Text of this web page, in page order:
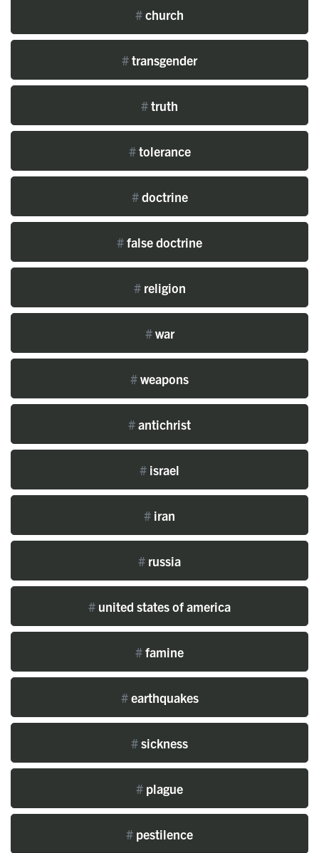
#church
#transgender
#truth
#tolerance
#doctrine
#false doctrine
#religion
#war
#weapons
#antichrist
# israel
# iran
# russia
# united states of america
#famine
#earthquakes
#sickness
# plague
# pestilence